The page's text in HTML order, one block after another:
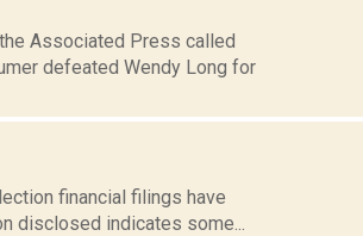
Associated Press called
defeated Wendy Long for
financial filings have
disclosed indicates some...